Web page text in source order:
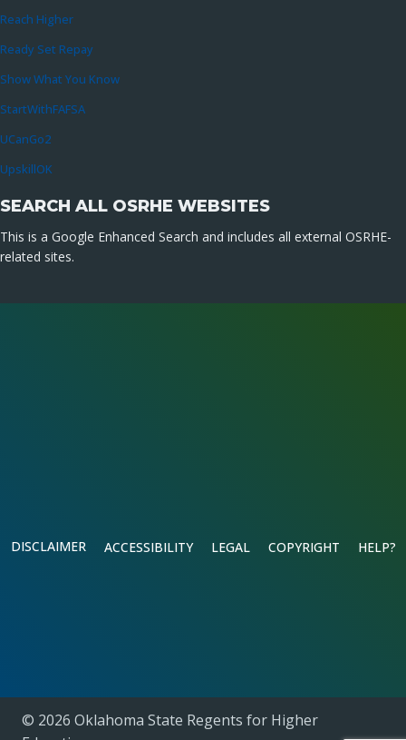
Reach Higher
Ready Set Repay
Show What You Know
StartWithFAFSA
UCanGo2
UpskillOK
SEARCH ALL OSRHE WEBSITES
This is a Google Enhanced Search and includes all external OSRHE-
related sites.
DISCLAIMER ACCESSIBILITY LEGAL COPYRIGHT HELP?
© 2026 Oklahoma State Regents for Higher